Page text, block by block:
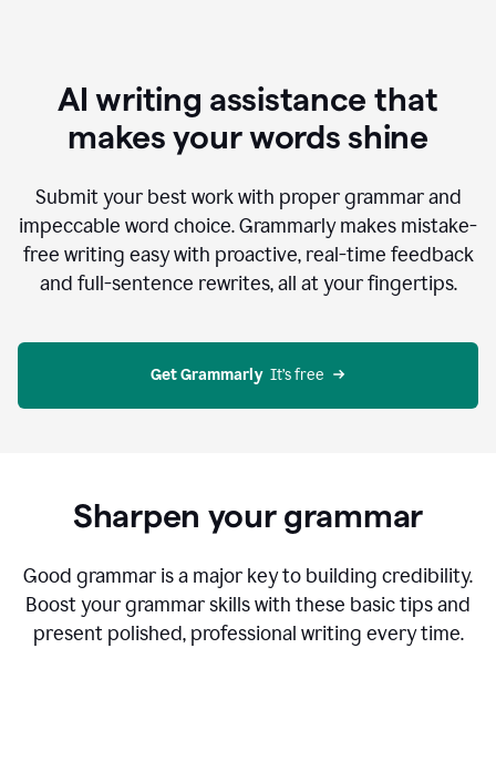
AI writing assistance that
makes your words shine
Submit your best work with proper grammar and
impeccable word choice. Grammarly makes mistake-
free writing easy with proactive, real-time feedback
and full-sentence rewrites, all at your fingertips.
Get Grammarly
  It’s free
Sharpen your grammar
Good grammar is a major key to building credibility.
Boost your grammar skills with these basic tips and
present polished, professional writing every time.